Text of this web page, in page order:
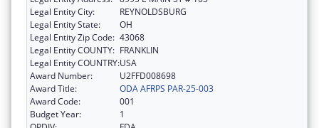
Legal Entity City:
REYNOLDSBURG
Legal Entity State:
OH
Legal Entity Zip Code: 43068
Legal Entity COUNTY: FRANKLIN
Legal Entity COUNTRY:USA
Award Number:
U2FFD008698
Award Title:
ODA AFRPS PAR-25-003
Award Code:
001
Budget Year:
1